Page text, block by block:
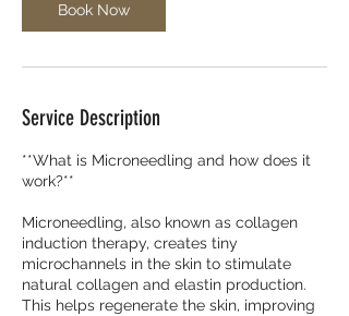
Book Now
Service Description
**What is Microneedling and how does it
work?**
Microneedling, also known as collagen
induction therapy, creates tiny
microchannels in the skin to stimulate
natural collagen and elastin production.
This helps regenerate the skin, improving